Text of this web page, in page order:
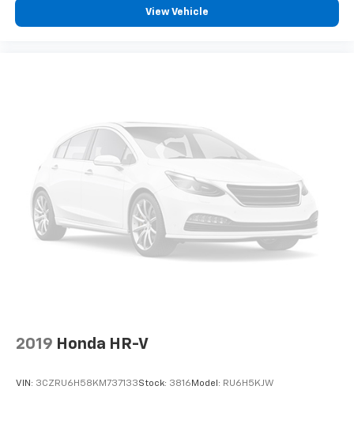
View Vehicle
2019 Honda HR-V
VIN: 3CZRU6H58KM737133Stock: 3816 Model: RU6H5KJW